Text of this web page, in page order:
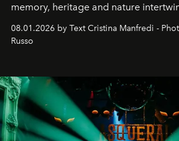
memory, heritage and nature
cloistered courtyards, hidden estates
northern dunes.
08.01.2026 by Text Cristina Manfredi -
Russo